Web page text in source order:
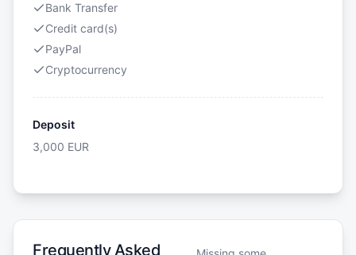
Bank Transfer
Credit card(s)
PayPal
Cryptocurrency
Deposit
3,000 EUR
Frequently Asked